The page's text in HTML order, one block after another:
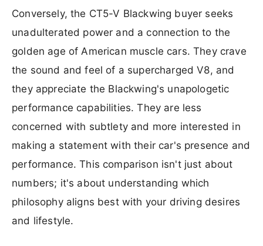
Conversely, the CT5-V Blackwing buyer seeks
unadulterated power and a connection to the
golden age of American muscle cars. They crave
the sound and feel of a supercharged V8, and
they appreciate the Blackwing's unapologetic
performance capabilities. They are less
concerned with subtlety and more interested in
making a statement with their car's presence and
performance. This comparison isn't just about
numbers; it's about understanding which
philosophy aligns best with your driving desires
and lifestyle.